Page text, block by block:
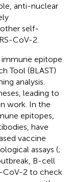
anti-nuclear
self-
CoV-2.
epitope
Tool (BLAST)
analysis.
leading to
work. In the
epitopes,
have
vaccine
assays (;
B-cell
CoV-2 to check